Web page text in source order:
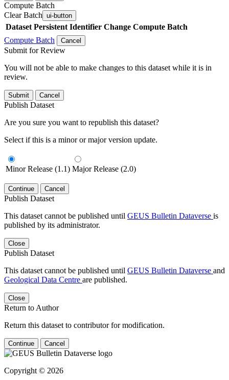
Compute Batch
Clear Batch ui-button
Dataset Persistent Identifier Change Compute Batch
Compute Batch
Cancel
Submit for Review
You will not be able to make changes to this dataset while it is in
review.
Submit Cancel
Publish Dataset
Are you sure you want to republish this dataset?
Select if this is a minor or major version update.
Minor Release (1.1) Major Release (2.0)
Continue Cancel
Publish Dataset
This dataset cannot be published until GEUS Bulletin Dataverse is
published by its administrator.
Close
Publish Dataset
This dataset cannot be published until GEUS Bulletin Dataverse and
Geological Data Centre are published.
Close
Return to Author
Return this dataset to contributor for modification.
Continue Cancel
Copyright © 2026